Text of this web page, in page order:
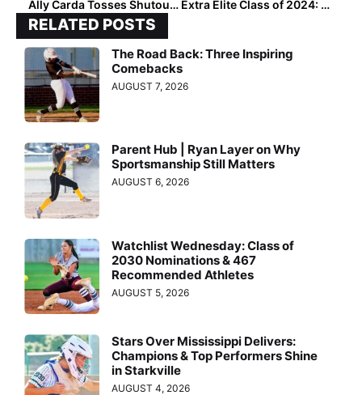
Ally Carda Tosses Shutout as Team USA Wins Gold at Pan American Games Extra Elite Class of 2024: All-Regional Rankings… Region 6, the West (Nov. 4, 2023)
RELATED POSTS
The Road Back: Three Inspiring
Comebacks
AUGUST 7, 2026
Parent Hub | Ryan Layer on Why
Sportsmanship Still Matters
AUGUST 6, 2026
Watchlist Wednesday: Class of
2030 Nominations & 467
Recommended Athletes
AUGUST 5, 2026
Stars Over Mississippi Delivers:
Champions & Top Performers Shine
in Starkville
AUGUST 4, 2026